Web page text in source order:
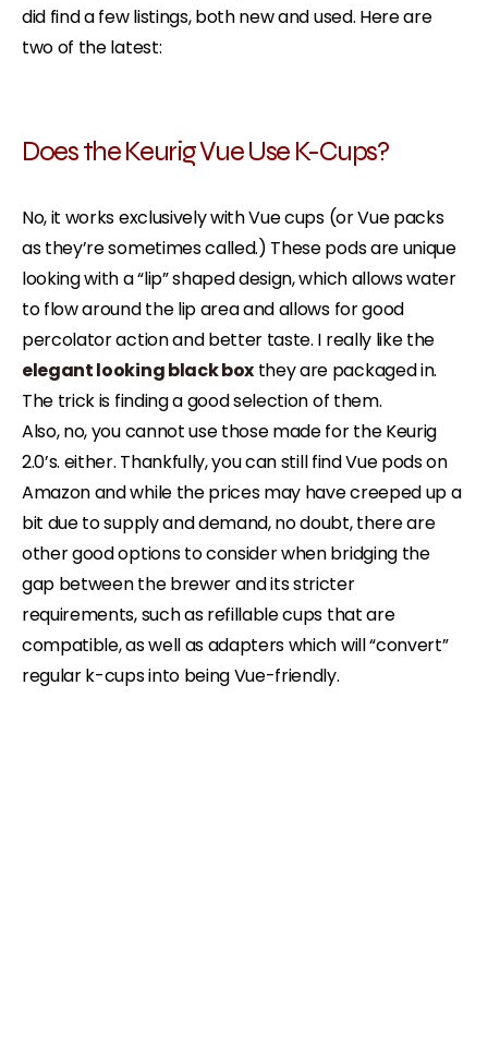
did find a few listings, both new and used. Here are
two of the latest:
Does the Keurig Vue Use K-Cups?
No, it works exclusively with Vue cups (or Vue packs
as they’re sometimes called.) These pods are unique
looking with a “lip” shaped design, which allows water
to flow around the lip area and allows for good
percolator action and better taste. I really like the
elegant looking black box they are packaged in.
The trick is finding a good selection of them.
Also, no, you cannot use those made for the Keurig
2.0’s. either. Thankfully, you can still find Vue pods on
Amazon and while the prices may have creeped up a
bit due to supply and demand, no doubt, there are
other good options to consider when bridging the
gap between the brewer and its stricter
requirements, such as refillable cups that are
compatible, as well as adapters which will “convert”
regular k-cups into being Vue-friendly.